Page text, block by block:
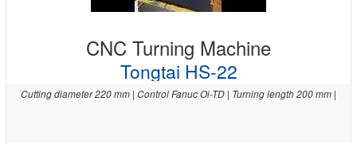
CNC Turning Machine
Tongtai HS-22
Cutting diameter 220 mm | Control Fanuc Oi-TD | Turning length 200 mm |